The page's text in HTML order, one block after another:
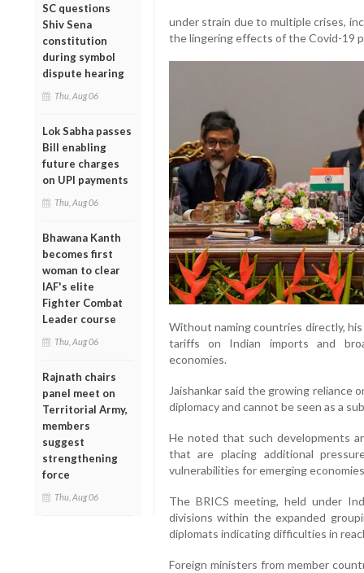
SC questions
Shiv Sena
constitution
during symbol
dispute hearing
Thu, Aug 06
Lok Sabha passes
Bill enabling
future charges
on UPI payments
Thu, Aug 06
Bhawana Kanth
becomes first
woman to clear
IAF's elite
Fighter Combat
Leader course
Thu, Aug 06
Rajnath chairs
panel meet on
Territorial Army,
members
suggest
strengthening
force
Thu, Aug 06
under strain due to multiple crises,
the lingering effects of the Covid-19
Without naming countries directly,
tariffs on Indian imports and
economies.
Jaishankar said the growing reliance
diplomacy and cannot be seen as a
He noted that such developments
that are placing additional
vulnerabilities for emerging
The BRICS meeting, held under
divisions within the expanded
diplomats indicating difficulties in
Foreign ministers from member